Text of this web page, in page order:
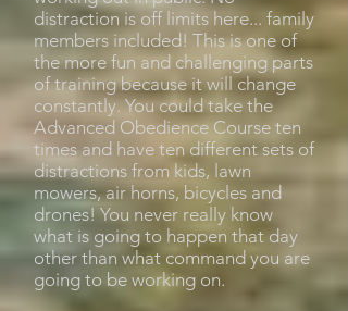
distraction is off limits here... family
members included! This is one of
the more fun and challenging parts
of training because it will change
constantly. You could take the
Advanced Obedience Course ten
times and have ten different sets of
distractions from kids, lawn
mowers, air horns, bicycles and
drones! You never really know
what is going to happen that day
other than what command you are
going to be working on.